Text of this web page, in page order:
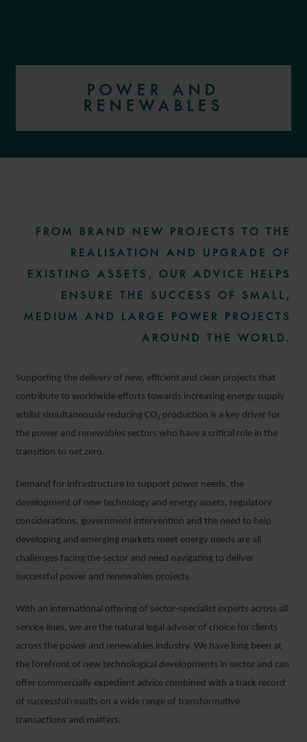
POWER AND
RENEWABLES
FROM BRAND NEW PROJECTS TO THE
REALISATION AND UPGRADE OF
EXISTING ASSETS, OUR ADVICE HELPS
ENSURE THE SUCCESS OF SMALL,
MEDIUM AND LARGE POWER PROJECTS
AROUND THE WORLD.
Supporting the delivery of new, efficient and clean projects that
contribute to worldwide efforts towards increasing energy supply
whilst simultaneously reducing CO₂ production is a key driver for
the power and renewables sectors who have a critical role in the
transition to net zero.
Demand for infrastructure to support power needs, the
development of new technology and energy assets, regulatory
considerations, government intervention and the need to help
developing and emerging markets meet energy needs are all
challenges facing the sector and need navigating to deliver
successful power and renewables projects.
With an international offering of sector-specialist experts across all
service lines, we are the natural legal adviser of choice for clients
across the power and renewables industry. We have long been at
the forefront of new technological developments in sector and can
offer commercially expedient advice combined with a track record
of successful results on a wide range of transformative
transactions and matters.